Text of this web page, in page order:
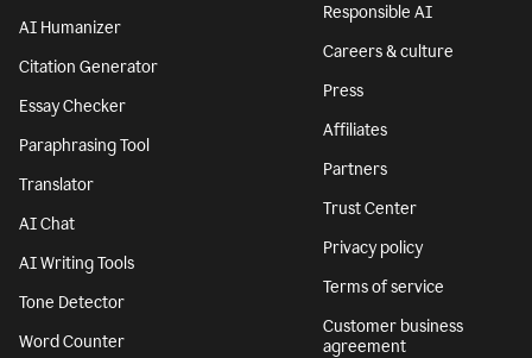
AI Humanizer
Citation Generator
Essay Checker
Paraphrasing Tool
Translator
AI Chat
AI Writing Tools
Tone Detector
Word Counter
Responsible AI
Careers & culture
Press
Affiliates
Partners
Trust Center
Privacy policy
Terms of service
Customer business
agreement